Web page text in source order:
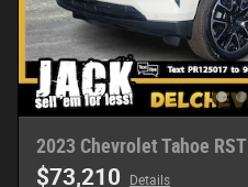
2023 Chevrolet Tahoe RST
$73,210 Details